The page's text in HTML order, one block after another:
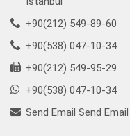
+90(212) 549-89-60
+90(538) 047-10-34
+90(212) 549-95-29
+90(538) 047-10-34
Send Email Send Email